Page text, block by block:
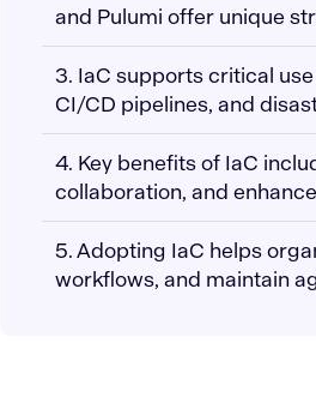
and Pulumi offer unique
3. IaC supports critical
CI/CD pipelines, and
4. Key benefits of IaC
collaboration, and
5. Adopting IaC helps
workflows, and maintain